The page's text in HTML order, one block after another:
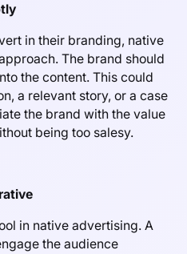
in their branding, native
The brand should
the content. This could
a relevant story, or a case
the brand with the value
being too salesy.
in native advertising. A
the audience